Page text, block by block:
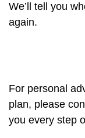
We’ll tell you
again.
For personal
plan, please
you every step